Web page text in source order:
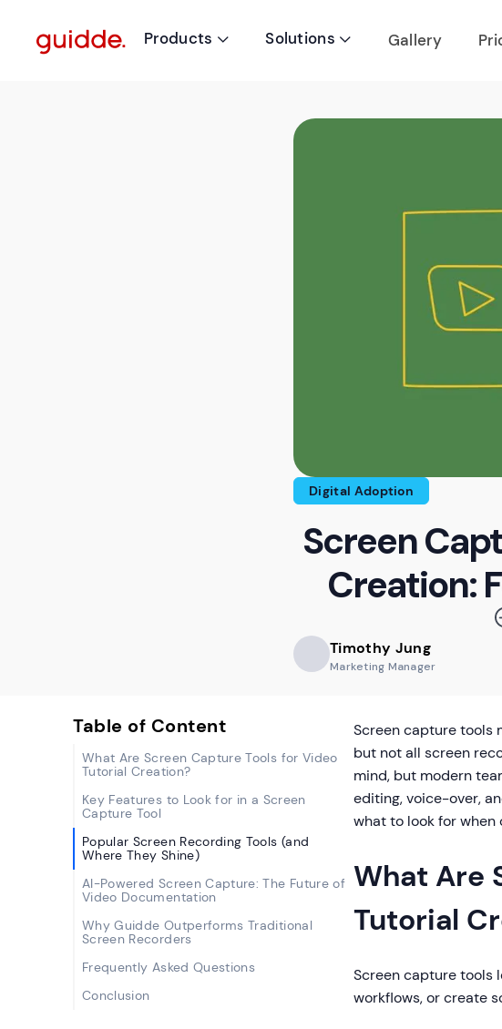
Products  Solutions  Gallery
Digital Adoption
Screen
Creation:
Timothy Jung
Marketing Manager
Table of Content
What Are Screen Capture Tools for Video
Tutorial Creation?
Key Features to Look for in a Screen
Capture Tool
Popular Screen Recording Tools (and
Where They Shine)
AI-Powered Screen Capture: The Future of
Video Documentation
Why Guidde Outperforms Traditional
Screen Recorders
Frequently Asked Questions
Conclusion
Screen capture tools
but not all screen
mind, but modern
editing, voice-over,
what to look for
What Are
Tutorial
Screen capture tools
workflows, or create